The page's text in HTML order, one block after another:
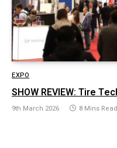
EXPO
SHOW REVIEW: Tire
9th March 2026 8 Mins Read